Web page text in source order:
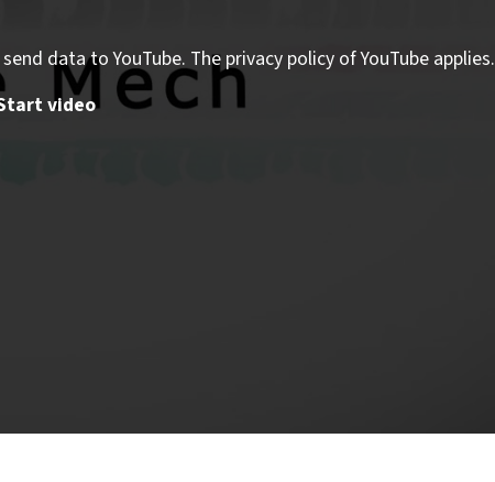
data to YouTube. The privacy policy of YouTube applies.
video